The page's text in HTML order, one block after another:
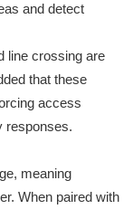
and detect
line crossing are
that these
access
responses.
meaning
When paired with